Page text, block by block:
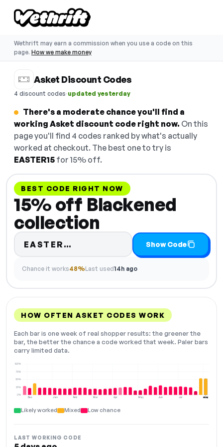
Wethrift may earn a commission when you use a code on this
page. How we make money
Asket Discount Codes
4 discount codes·updated yesterday
There's a moderate chance you'll find a
working Asket discount code right now. On this
page you'll find 4 codes ranked by what's actually
worked at checkout. The best one to try is
EASTER15 for 15% off.
BEST CODE RIGHT NOW
15% off Blackened
collection
EASTER… Code hidden — select
Show Code
Chance it works48%Last used14h ago
HOW OFTEN ASKET CODES WORK
Each bar is one week of real shopper results: the greener the
bar, the better the chance a code worked that week. Paler bars
carry limited data.
Dec Jan Feb Mar Apr May Jun Jul Aug
0%
25%
50%
75%
100%
NOW
Likely worked Mixed Low chance
LAST WORKING CODE